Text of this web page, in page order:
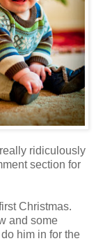
ridiculously
section for
Christmas.
and some
him in for the